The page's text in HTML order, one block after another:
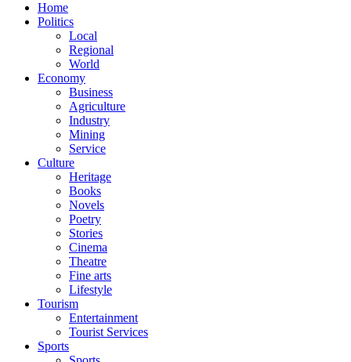
Home
Politics
Local
Regional
World
Economy
Business
Agriculture
Industry
Mining
Service
Culture
Heritage
Books
Novels
Poetry
Stories
Cinema
Theatre
Fine arts
Lifestyle
Tourism
Entertainment
Tourist Services
Sports